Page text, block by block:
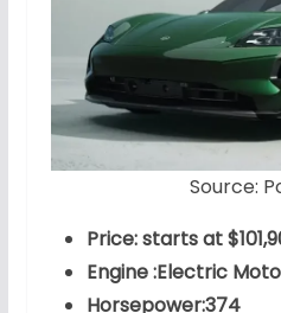
Source:
Price: starts at
Engine :Electric
Horsepower:374